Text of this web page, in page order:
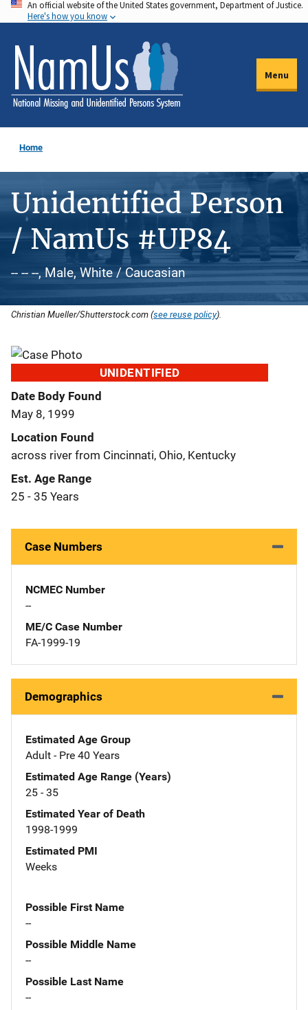
Skip
to
main
content
An official website of the United States government, Department of Justice.
Here's how you know
Menu
Home
Unidentified Person
/ NamUs #UP84
-- -- --, Male, White / Caucasian
Christian Mueller/Shutterstock.com (see reuse policy).
UNIDENTIFIED
Date Body Found
May 8, 1999
Location Found
across river from Cincinnati, Ohio, Kentucky
Est. Age Range
25 - 35 Years
Case Numbers
NCMEC Number
--
ME/C Case Number
FA-1999-19
Demographics
Estimated Age Group
Adult - Pre 40 Years
Estimated Age Range (Years)
25 - 35
Estimated Year of Death
1998-1999
Estimated PMI
Weeks
Possible First Name
--
Possible Middle Name
--
Possible Last Name
--